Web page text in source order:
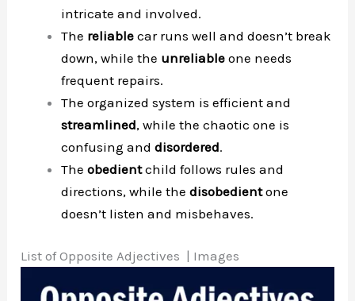
intricate and involved.
The reliable car runs well and doesn’t break
down, while the unreliableone needs
frequent repairs.
The organized system is efficient and
streamlined, while the chaotic one is
confusing anddisordered.
Theobedientchild follows rules and
directions, while thedisobedientone
doesn’t listen and misbehaves.
List of Opposite Adjectives | Images